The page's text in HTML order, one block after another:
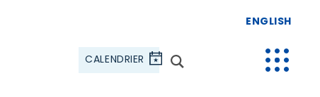
CALENDRIER
ENGLISH